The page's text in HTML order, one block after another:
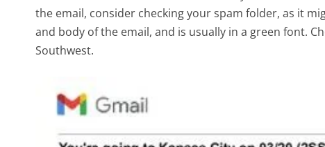
the email, consider checking your spam folder, as it
and body of the email, and is usually in a green font.
Southwest.